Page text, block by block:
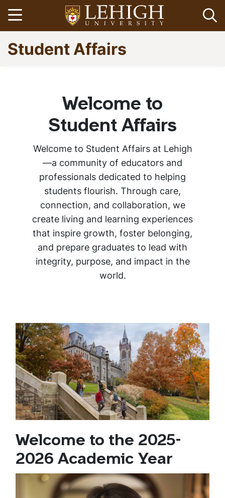
Skip
to
main
content
Open menu
Go
to
homepage
Student Affairs
About Student
Affairs
Breadcrumb
Welcome to
Student Affairs
Welcome to Student Affairs at Lehigh
—a community of educators and
professionals dedicated to helping
students flourish. Through care,
connection, and collaboration, we
create living and learning experiences
that inspire growth, foster belonging,
and prepare graduates to lead with
integrity, purpose, and impact in the
world.
Welcome to the 2025-
2026 Academic Year